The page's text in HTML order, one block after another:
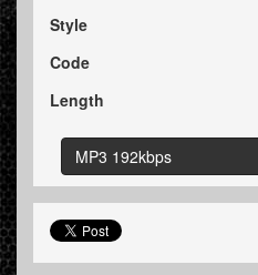
Style
Code
Length
MP3 192kbps